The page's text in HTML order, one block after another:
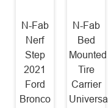
N-Fab
Nerf
Step
2021
Ford
Bronco
N-Fab
Bed
Mounted
Tire
Carrier
Universal